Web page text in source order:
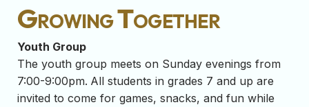
Growing Together
Youth Group
The youth group meets on Sunday evenings from
7:00-9:00pm. All students in grades 7 and up are
invited to come for games, snacks, and fun while